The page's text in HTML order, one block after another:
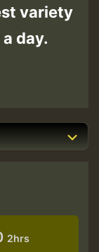
variety
day.
2hrs